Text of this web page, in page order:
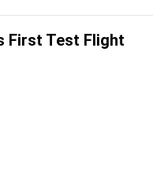
First Test Flight